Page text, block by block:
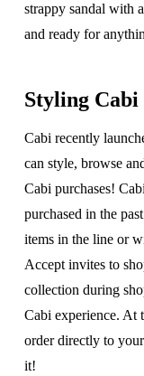
strappy sandal with
and ready for
Styling
Cabi recently
can style, browse
Cabi purchases!
purchased in the
items in the line or
Accept invites to
collection during
Cabi experience. At
order directly to
it!